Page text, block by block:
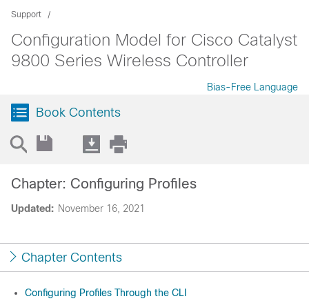
Support
Configuration Model for Cisco Catalyst
9800 Series Wireless Controller
Bias-Free Language
Book Contents
Updated: November 16, 2021
Chapter: Configuring Profiles
Chapter Contents
Configuring Profiles Through the CLI